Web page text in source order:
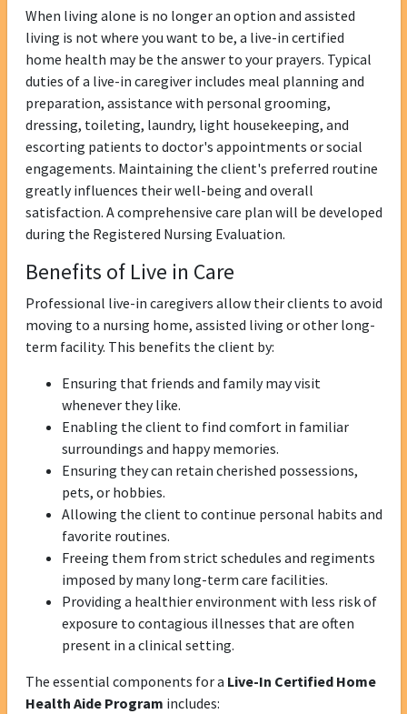
When living alone is no longer an option and assisted
living is not where you want to be, a live-in certified
home health may be the answer to your prayers. Typical
duties of a live-in caregiver includes meal planning and
preparation, assistance with personal grooming,
dressing, toileting, laundry, light housekeeping, and
escorting patients to doctor's appointments or social
engagements. Maintaining the client's preferred routine
greatly influences their well-being and overall
satisfaction. A comprehensive care plan will be developed
during the Registered Nursing Evaluation.
Benefits of Live in Care
Professional live-in caregivers allow their clients to avoid
moving to a nursing home, assisted living or other long-
term facility. This benefits the client by:
Ensuring that friends and family may visit
whenever they like.
Enabling the client to find comfort in familiar
surroundings and happy memories.
Ensuring they can retain cherished possessions,
pets, or hobbies.
Allowing the client to continue personal habits and
favorite routines.
Freeing them from strict schedules and regiments
imposed by many long-term care facilities.
Providing a healthier environment with less risk of
exposure to contagious illnesses that are often
present in a clinical setting.
The essential components for a Live-In Certified Home
Health Aide Program includes: